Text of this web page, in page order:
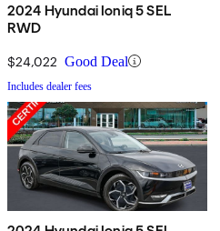
2024 Hyundai Ioniq 5 SEL
RWD
$24,022 Good Deal
Includes dealer fees